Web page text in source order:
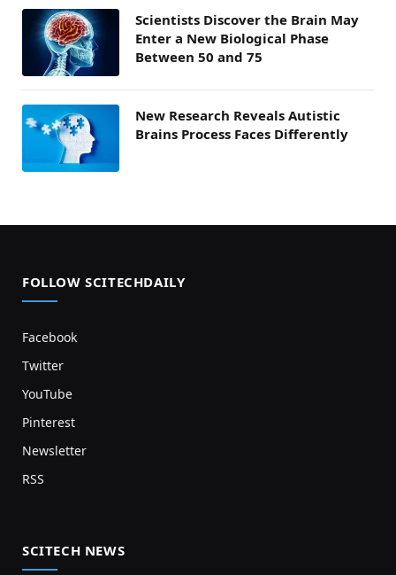
Scientists Discover the Brain May
Enter a New Biological Phase
Between 50 and 75
New Research Reveals Autistic
Brains Process Faces Differently
FOLLOW SCITECHDAILY
Facebook
Twitter
YouTube
Pinterest
Newsletter
RSS
SCITECH NEWS